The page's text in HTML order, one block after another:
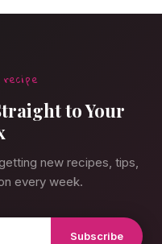
to Your
new recipes, tips,
every week.
Subscribe